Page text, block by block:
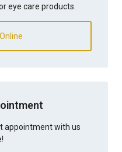
eye care products.
appointment with us